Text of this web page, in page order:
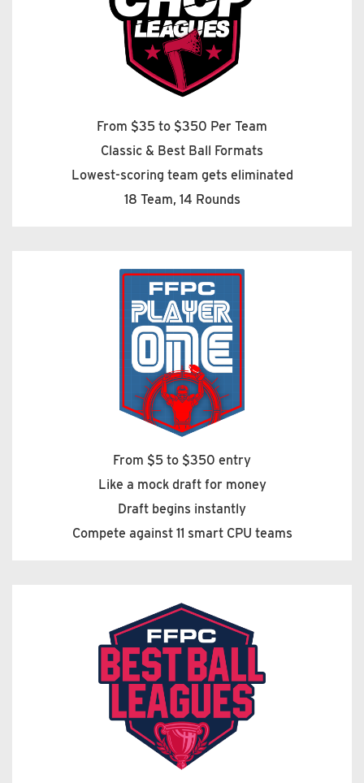
From $35 to $350 Per Team
Classic & Best Ball Formats
Lowest-scoring team gets eliminated
18 Team, 14 Rounds
From $5 to $350 entry
Like a mock draft for money
Draft begins instantly
Compete against 11 smart CPU teams